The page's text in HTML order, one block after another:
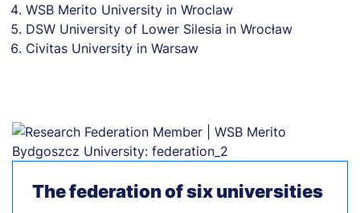
WSB Merito University in Wroclaw
DSW University of Lower Silesia in Wrocław
Civitas University in Warsaw
The federation of six universities